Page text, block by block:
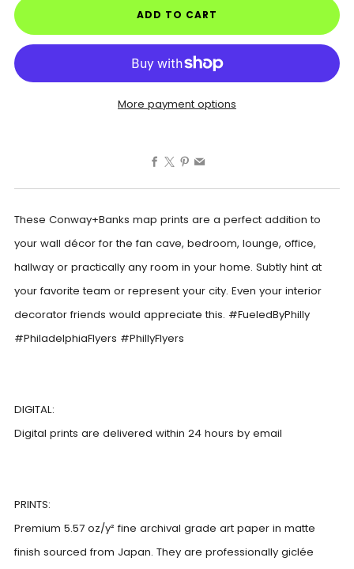
ADD TO CART
More payment options
Facebook
X
These Conway+Banks map prints are a perfect addition to
your wall décor for the fan cave, bedroom, lounge, office,
hallway or practically any room in your home. Subtly hint at
your favorite team or represent your city. Even your interior
decorator friends would appreciate this. #FueledByPhilly
#PhiladelphiaFlyers #PhillyFlyers
DIGITAL:
Digital prints are delivered within 24 hours by email
PRINTS:
Premium 5.57 oz/y² fine archival grade art paper in matte
finish sourced from Japan. They are professionally giclée